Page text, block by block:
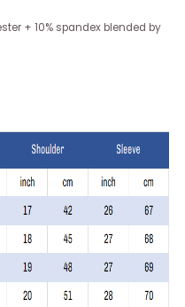
+ 10% spandex blended by